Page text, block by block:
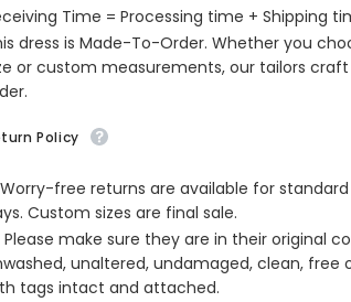
Homecoming
Dress
with
Ruffles
Time = Processing time + Shipping
dress is Made-To-Order. Whether you
or custom measurements, our tailors
Policy
free returns are available for standard
Custom sizes are final sale.
Please make sure they are in their original
unaltered, undamaged, clean, free
tags intact and attached.